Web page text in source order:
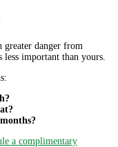
danger from
important than yours.
a complimentary